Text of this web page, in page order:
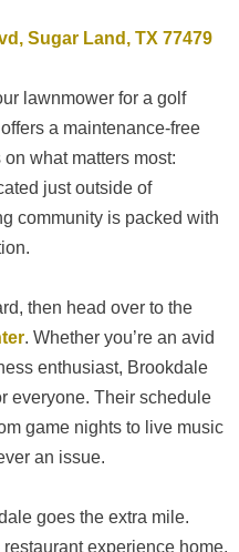
Sugar Land, TX 77479
lawnmower for a golf
offers a maintenance-free
what matters most:
just outside of
community is packed with
then head over to the
. Whether you’re an avid
enthusiast, Brookdale
everyone. Their schedule
game nights to live music
an issue.
goes the extra mile.
experience home,